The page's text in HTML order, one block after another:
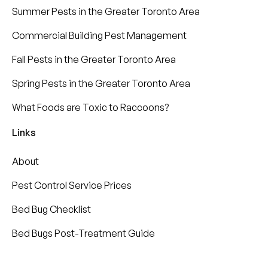
Summer Pests in the Greater Toronto Area
Commercial Building Pest Management
Fall Pests in the Greater Toronto Area
Spring Pests in the Greater Toronto Area
What Foods are Toxic to Raccoons?
Links
About
Pest Control Service Prices
Bed Bug Checklist
Bed Bugs Post-Treatment Guide